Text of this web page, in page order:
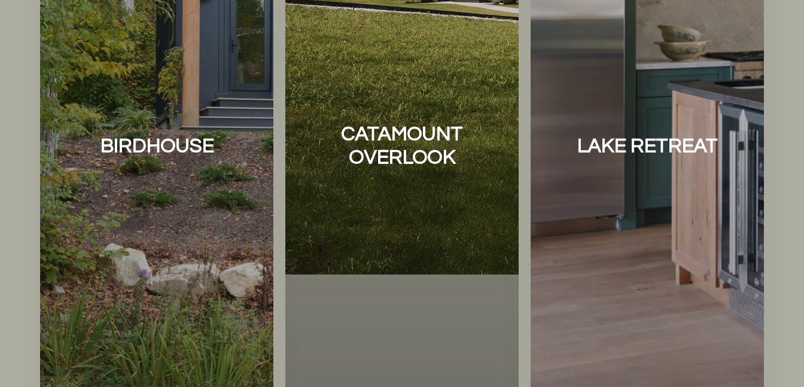
BIRDHOUSE
CATAMOUNT
OVERLOOK
LAKE RETREAT